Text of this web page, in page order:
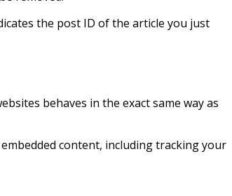
the post ID of the article you just
behaves in the exact same way as
content, including tracking your